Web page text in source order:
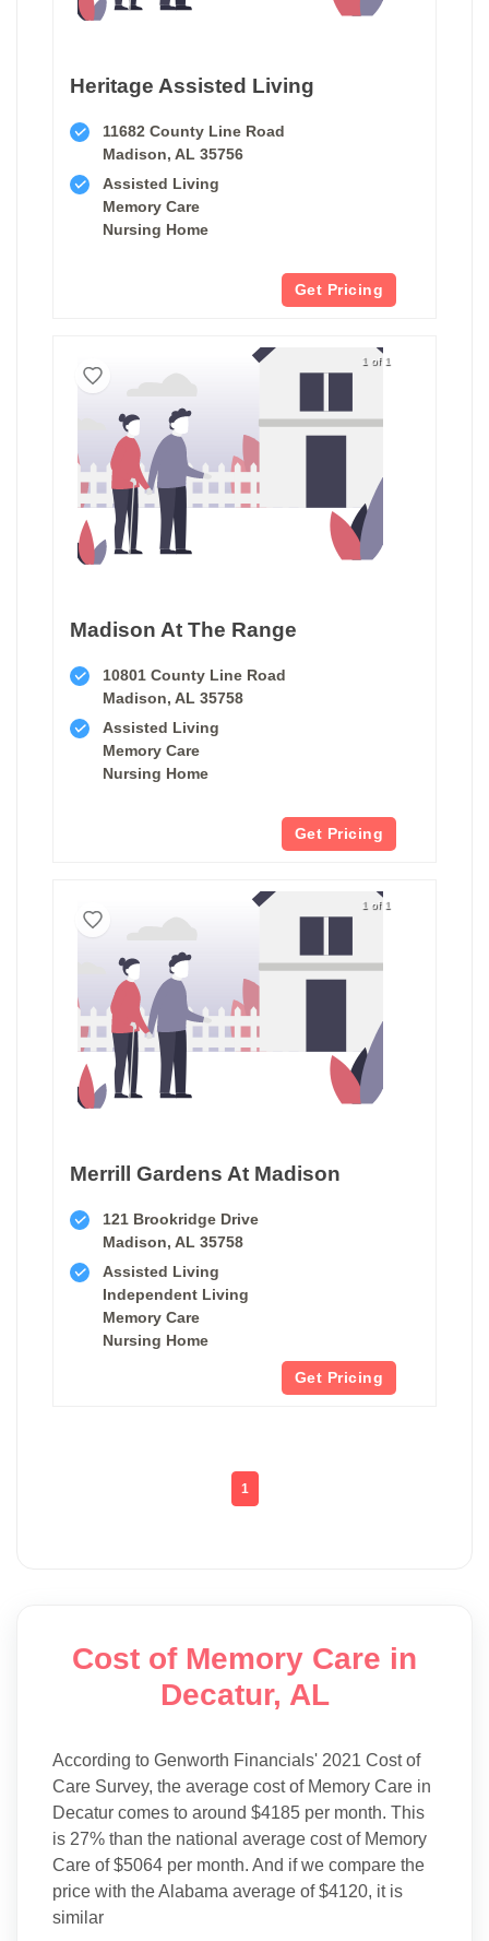
Heritage Assisted Living
11682 County Line Road
Madison, AL 35756
Assisted Living
Memory Care
Nursing Home
Get Pricing
1 of 1
Madison At The Range
10801 County Line Road
Madison, AL 35758
Assisted Living
Memory Care
Nursing Home
Get Pricing
1 of 1
Merrill Gardens At Madison
121 Brookridge Drive
Madison, AL 35758
Assisted Living
Independent Living
Memory Care
Nursing Home
Get Pricing
1
Cost of Memory Care in
Decatur, AL
According to Genworth Financials' 2021 Cost of
Care Survey, the average cost of Memory Care in
Decatur comes to around $4185 per month. This
is 27% than the national average cost of Memory
Care of $5064 per month. And if we compare the
price with the Alabama average of $4120, it is
similar